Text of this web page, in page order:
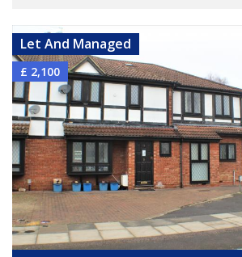
Let And Managed
£ 2,100